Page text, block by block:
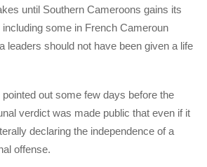
until Southern Cameroons gains its
some in French Cameroun
leaders should not have been given a life
out some few days before the
verdict was made public that even if it
declaring the independence of a
offense.